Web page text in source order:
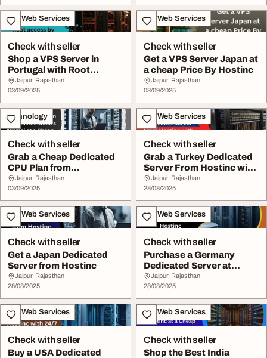
IT & Web Services
Check with seller
Shop a VPS Server in
Portugal with Root
access by Hostinc
Jaipur, Rajasthan
03/09/2025
IT & Web Services
Check with seller
Get a VPS Server Japan at
a cheap Price By Hostinc
Jaipur, Rajasthan
03/09/2025
Technology
Check with seller
Grab a Cheap Dedicated
CPU Plan from
Hostnetindia's Aka...
Jaipur, Rajasthan
03/09/2025
IT & Web Services
Check with seller
Grab a Turkey Dedicated
Server From Hostinc with
Root Access
Jaipur, Rajasthan
28/08/2025
IT & Web Services
Check with seller
Get a Japan Dedicated
Server from Hostinc
Jaipur, Rajasthan
28/08/2025
IT & Web Services
Check with seller
Purchase a Germany
Dedicated Server at
Hostinc
Jaipur, Rajasthan
28/08/2025
IT & Web Services
Check with seller
Buy a USA Dedicated
IT & Web Services
Check with seller
Shop the Best India